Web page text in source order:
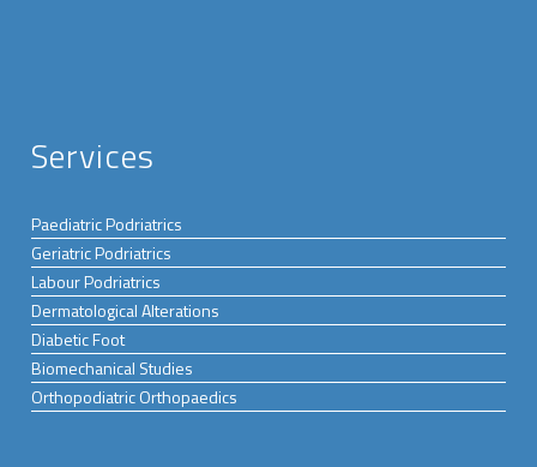
Services
Paediatric Podriatrics
Geriatric Podriatrics
Labour Podriatrics
Dermatological Alterations
Diabetic Foot
Biomechanical Studies
Orthopodiatric Orthopaedics